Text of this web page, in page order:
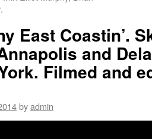
East Coastin’.
and
Filmed and
byadmin